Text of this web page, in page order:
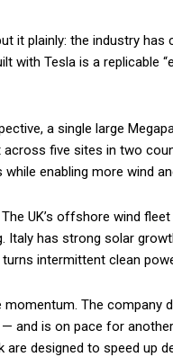
it plainly: the industry
with Tesla is a replicable
a single large
five sites in two
enabling more wind
UK’s offshore wind
Italy has strong solar
intermittent clean
momentum. The company
and is on pace for
are designed to speed up